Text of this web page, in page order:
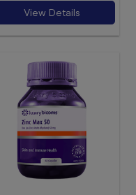
View Details